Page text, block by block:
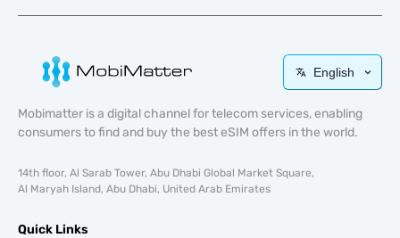
English
Mobimatter is a digital channel for telecom services, enabling
consumers to find and buy the best eSIM offers in the world.
14th floor, Al Sarab Tower, Abu Dhabi Global Market Square,
Al Maryah Island, Abu Dhabi, United Arab Emirates
Quick Links